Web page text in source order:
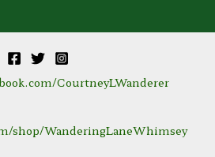
CourtneyLWanderer
shop/WanderingLaneWhimsey